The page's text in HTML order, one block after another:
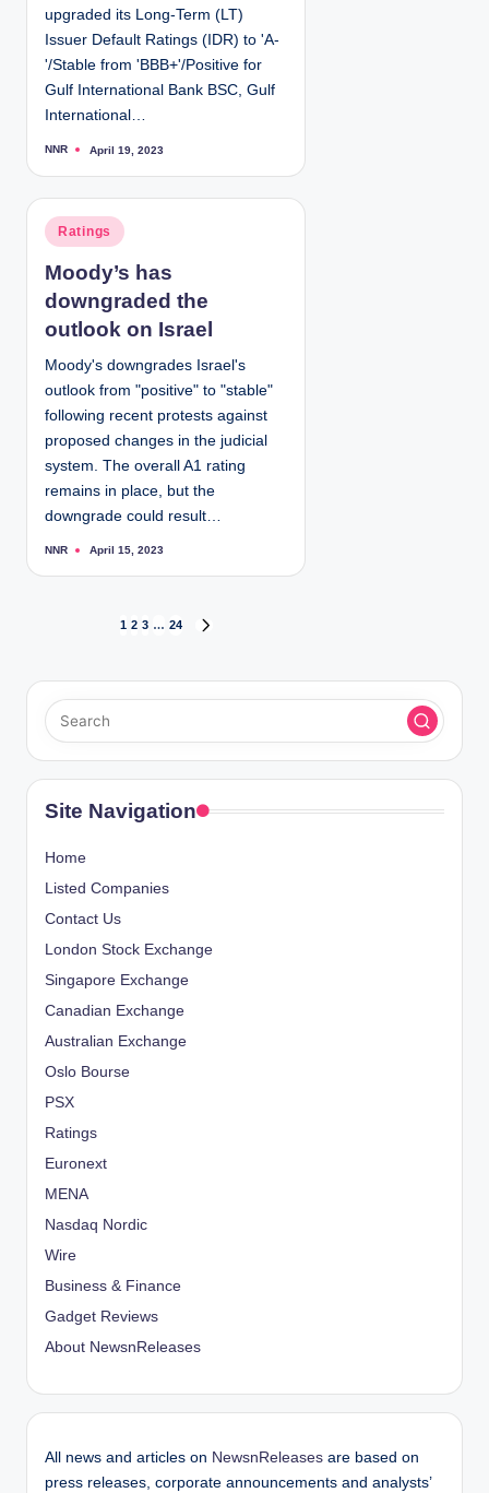
upgraded its Long-Term (LT)
Issuer Default Ratings (IDR) to 'A-
'/Stable from 'BBB+'/Positive for
Gulf International Bank BSC, Gulf
International…
P
d
b
y
NNR April 19, 2023
P
s
t
e
i
n
Ratings
Moody’s has
downgraded the
outlook on Israel
Moody's downgrades Israel's
outlook from "positive" to "stable"
following recent protests against
proposed changes in the judicial
system. The overall A1 rating
remains in place, but the
downgrade could result…
P
NNR April 15, 2023
o
t
n
1 2 3 … 24
T
G
E
Site Navigation
Home
Listed Companies
Contact Us
London Stock Exchange
Singapore Exchange
Canadian Exchange
Australian Exchange
Oslo Bourse
PSX
Ratings
Euronext
MENA
Nasdaq Nordic
Wire
Business & Finance
Gadget Reviews
About NewsnReleases
All news and articles on NewsnReleases are based on
press releases, corporate announcements and analysts’